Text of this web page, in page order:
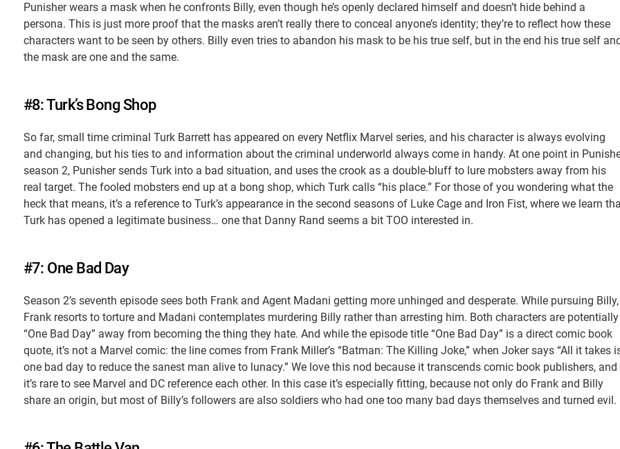
Punisher wears a mask when he confronts Billy, even though he’s openly declared himself and doesn’t hide behind a
persona. This is just more proof that the masks aren’t really there to conceal anyone’s identity; they’re to reflect how these
characters want to be seen by others. Billy even tries to abandon his mask to be his true self, but in the end his true self
the mask are one and the same.
#8: Turk’s Bong Shop
So far, small time criminal Turk Barrett has appeared on every Netflix Marvel series, and his character is always evolving
and changing, but his ties to and information about the criminal underworld always come in handy. At one point in
season 2, Punisher sends Turk into a bad situation, and uses the crook as a double-bluff to lure mobsters away from his
real target. The fooled mobsters end up at a bong shop, which Turk calls “his place.” For those of you wondering what the
heck that means, it’s a reference to Turk’s appearance in the second seasons of Luke Cage and Iron Fist, where we learn
Turk has opened a legitimate business… one that Danny Rand seems a bit TOO interested in.
#7: One Bad Day
Season 2’s seventh episode sees both Frank and Agent Madani getting more unhinged and desperate. While pursuing Billy,
Frank resorts to torture and Madani contemplates murdering Billy rather than arresting him. Both characters are potentially
“One Bad Day” away from becoming the thing they hate. And while the episode title “One Bad Day” is a direct comic book
quote, it’s not a Marvel comic: the line comes from Frank Miller’s “Batman: The Killing Joke,” when Joker says “All it takes
one bad day to reduce the sanest man alive to lunacy.” We love this nod because it transcends comic book publishers, and
it’s rare to see Marvel and DC reference each other. In this case it’s especially fitting, because not only do Frank and Billy
share an origin, but most of Billy’s followers are also soldiers who had one too many bad days themselves and turned evil.